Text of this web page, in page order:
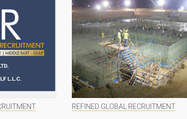
REFINED GLOBAL RECRUITMENT